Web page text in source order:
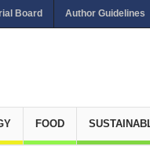
Board Author Guidelines
FOOD